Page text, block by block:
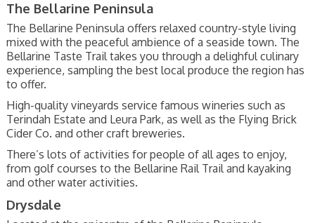
The Bellarine Peninsula
The Bellarine Peninsula offers relaxed country-style living
mixed with the peaceful ambience of a seaside town. The
Bellarine Taste Trail takes you through a delighful culinary
experience, sampling the best local produce the region has
to offer.
High-quality vineyards service famous wineries such as
Terindah Estate and Leura Park, as well as the Flying Brick
Cider Co. and other craft breweries.
There’s lots of activities for people of all ages to enjoy,
from golf courses to the Bellarine Rail Trail and kayaking
and other water activities.
Drysdale